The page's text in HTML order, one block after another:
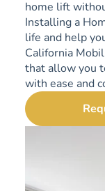
home lift
Installing a
life and help
California
that allow you
with ease and